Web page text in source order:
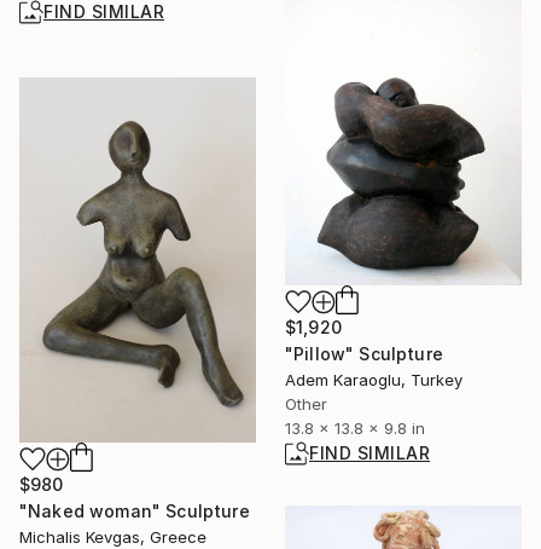
FIND SIMILAR
$1,920
"Pillow" Sculpture
Adem Karaoglu, Turkey
Other
13.8 x 13.8 x 9.8 in
FIND SIMILAR
$980
"Naked woman" Sculpture
Michalis Kevgas, Greece